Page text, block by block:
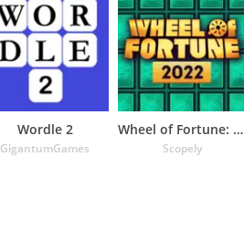
Wordle 2
GigantumGames
Wheel of Fortune: TV Game
Scopely